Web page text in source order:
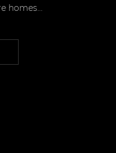
homes...